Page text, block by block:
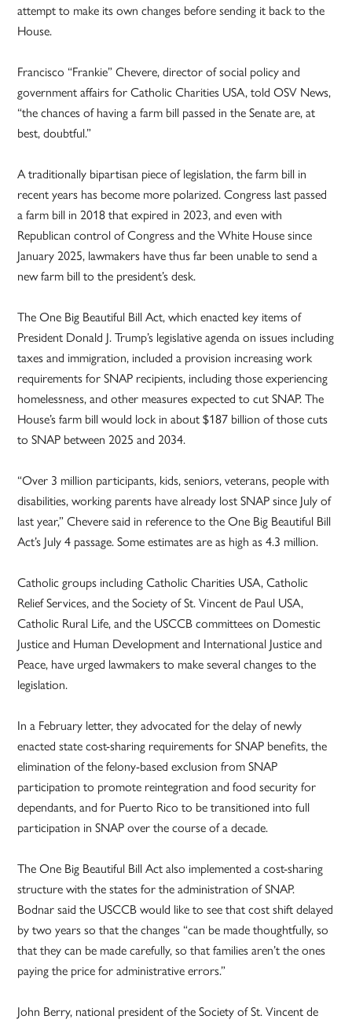
attempt to make its own changes before sending it back to the
House.
Francisco “Frankie” Chevere, director of social policy and
government affairs for Catholic Charities USA, told OSV News,
“the chances of having a farm bill passed in the Senate are, at
best, doubtful.”
A traditionally bipartisan piece of legislation, the farm bill in
recent years has become more polarized. Congress last passed
a farm bill in 2018 that expired in 2023, and even with
Republican control of Congress and the White House since
January 2025, lawmakers have thus far been unable to send a
new farm bill to the president’s desk.
The One Big Beautiful Bill Act, which enacted key items of
President Donald J. Trump’s legislative agenda on issues including
taxes and immigration, included a provision increasing work
requirements for SNAP recipients, including those experiencing
homelessness, and other measures expected to cut SNAP. The
House’s farm bill would lock in about $187 billion of those cuts
to SNAP between 2025 and 2034.
“Over 3 million participants, kids, seniors, veterans, people with
disabilities, working parents have already lost SNAP since July of
last year,” Chevere said in reference to the One Big Beautiful Bill
Act’s July 4 passage. Some estimates are as high as 4.3 million.
Catholic groups including Catholic Charities USA, Catholic
Relief Services, and the Society of St. Vincent de Paul USA,
Catholic Rural Life, and the USCCB committees on Domestic
Justice and Human Development and International Justice and
Peace, have urged lawmakers to make several changes to the
legislation.
In a February letter, they advocated for the delay of newly
enacted state cost-sharing requirements for SNAP benefits, the
elimination of the felony-based exclusion from SNAP
participation to promote reintegration and food security for
dependants, and for Puerto Rico to be transitioned into full
participation in SNAP over the course of a decade.
The One Big Beautiful Bill Act also implemented a cost-sharing
structure with the states for the administration of SNAP.
Bodnar said the USCCB would like to see that cost shift delayed
by two years so that the changes “can be made thoughtfully, so
that they can be made carefully, so that families aren’t the ones
paying the price for administrative errors.”
John Berry, national president of the Society of St. Vincent de